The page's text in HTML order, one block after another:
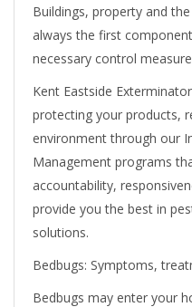
Buildings, property and
always the first
necessary control
Kent Eastside
protecting your products,
environment through our
Management programs
accountability,
provide you the best in
solutions.
Bedbugs: Symptoms,
Bedbugs may enter your